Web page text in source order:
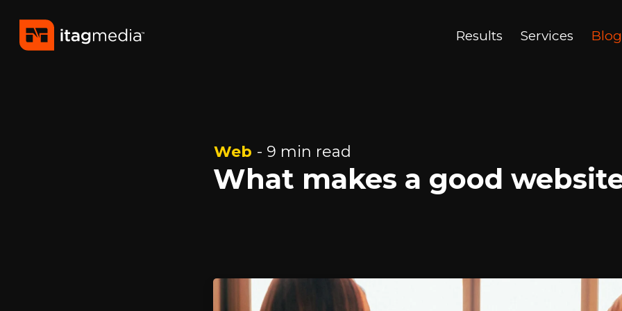
Results Services Blog
Web - 9 min read
What makes a good